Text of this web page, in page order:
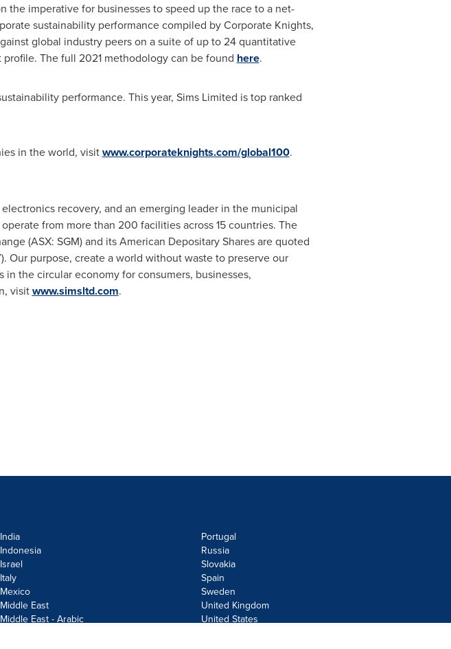
imperative for businesses to speed up the race to a net-
sustainability performance compiled by Corporate Knights,
global industry peers on a suite of up to 24 quantitative
The full 2021 methodology can be found here.
performance. This year, Sims Limited is top ranked
in the world, visitwww.corporateknights.com/global100.
recovery, and an emerging leader in the municipal
from more than 200 facilities across 15 countries. The
(ASX: SGM) and its American Depositary Shares are quoted
Our purpose, create a world without waste to preserve our
the circular economy for consumers, businesses,
visitwww.simsltd.com.
India
Indonesia
Israel
Italy
Mexico
Middle East
Middle East - Arabic
Portugal
Russia
Slovakia
Spain
Sweden
United Kingdom
United States